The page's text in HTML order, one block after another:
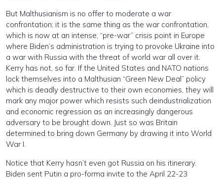
But Malthusianism is no offer to moderate a war
confrontation; it is the same thing as the war confrontation,
which is now at an intense, “pre-war” crisis point in Europe
where Biden’s administration is trying to provoke Ukraine into
a war with Russia with the threat of world war all over it.
Kerry has not, so far. If the United States and NATO nations
lock themselves into a Malthusian “Green New Deal” policy
which is deadly destructive to their own economies, they will
mark any major power which resists such deindustrialization
and economic regression as an increasingly dangerous
adversary to be brought down. Just so was Britain
determined to bring down Germany by drawing it into World
War I.
Notice that Kerry hasn’t even got Russia on his itinerary.
Biden sent Putin a pro-forma invite to the April 22-23